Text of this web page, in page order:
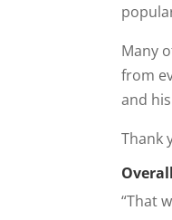
Many
from
and
Thank
“That